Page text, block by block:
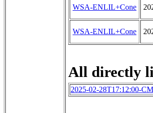
WSA-ENLIL+Cone
WSA-ENLIL+Cone
All directly
2025-02-28T17:12:00-